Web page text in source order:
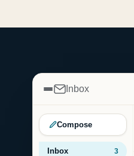
Inbox
Compose
Inbox 3